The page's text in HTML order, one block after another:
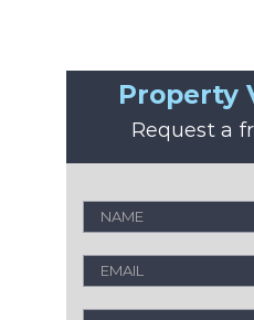
Property
Request a